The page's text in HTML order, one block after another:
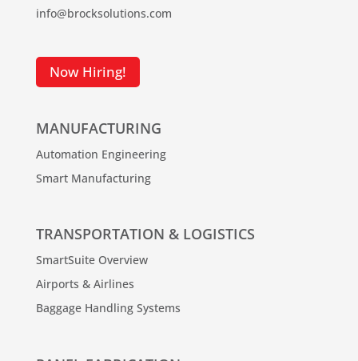
info@brocksolutions.com
Now Hiring!
MANUFACTURING
Automation Engineering
Smart Manufacturing
TRANSPORTATION & LOGISTICS
SmartSuite Overview
Airports & Airlines
Baggage Handling Systems